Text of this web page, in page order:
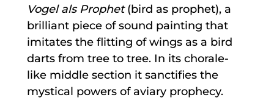
Vogel als Prophet(bird as prophet), a
brilliant piece of sound painting that
imitates the flitting of wings as a bird
darts from tree to tree. In its chorale-
like middle section it sanctifies the
mystical powers of aviary prophecy.